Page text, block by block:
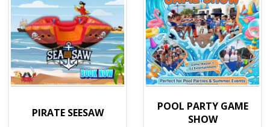
PIRATE SEESAW
POOL PARTY GAME
SHOW